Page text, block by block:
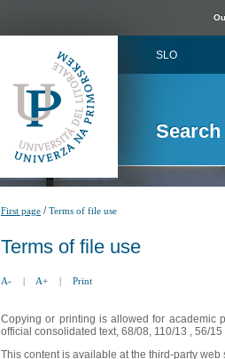
SLO
Search
First page /Terms of file use
Terms of file use
A- | A+ | Print
Copying or printing is allowed for academic
official consolidated text, 68/08, 110/13 , 56/
This content is available at the third-party